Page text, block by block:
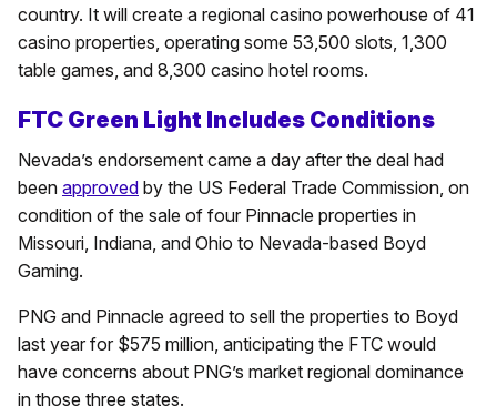
country. It will create a regional casino powerhouse of 41
casino properties, operating some 53,500 slots, 1,300
table games, and 8,300 casino hotel rooms.
FTC Green Light Includes Conditions
Nevada’s endorsement came a day after the deal had
been approved by the US Federal Trade Commission, on
condition of the sale of four Pinnacle properties in
Missouri, Indiana, and Ohio to Nevada-based Boyd
Gaming.
PNG and Pinnacle agreed to sell the properties to Boyd
last year for $575 million, anticipating the FTC would
have concerns about PNG’s market regional dominance
in those three states.